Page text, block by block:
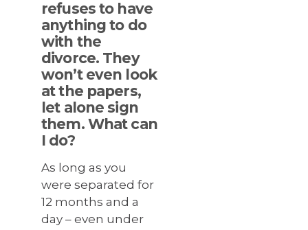
refuses to have
anything to do
with the
divorce. They
won’t even look
at the papers,
let alone sign
them. What can
I do?
As long as you
were separated for
12 months and a
day – even under